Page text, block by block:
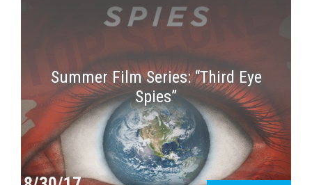
Summer Film Series: “Third Eye
Spies”